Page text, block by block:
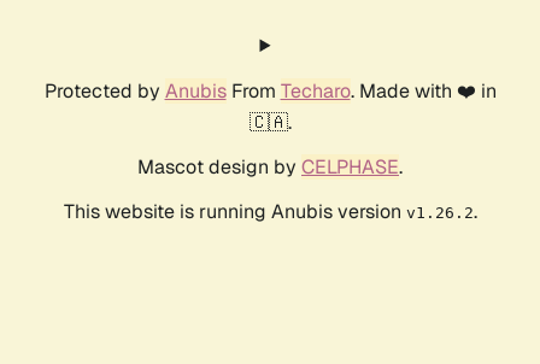
Protected by AnubisFrom Techaro. Made with ❤️ in
🇨🇦.
Mascot design by CELPHASE.
This website is running Anubis version v1.26.2.